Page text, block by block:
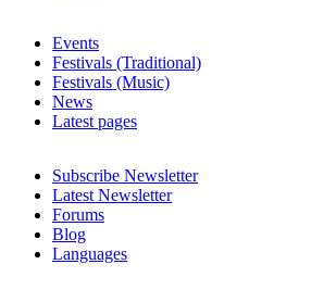
Events
Festivals (Traditional)
Festivals (Music)
News
Latest pages
Subscribe Newsletter
Latest Newsletter
Forums
Blog
Languages